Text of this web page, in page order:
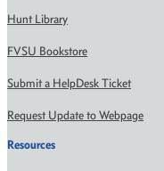
Hunt Library
FVSU Bookstore
Submit a HelpDesk Ticket
Request Update to Webpage
Resources